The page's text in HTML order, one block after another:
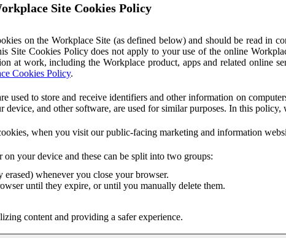
Site Cookies Policy
on the Workplace Site (as defined below) and should be read in
Cookies Policy does not apply to your use of the online
at work, including the Workplace product, apps and related online
Cookies Policy.
to store and receive identifiers and other information on
and other software, are used for similar purposes. In this policy,
when you visit our public-facing marketing and information
your device and these can be split into two groups:
erased) whenever you close your browser.
until they expire, or until you manually delete them.
content and providing a safer experience.